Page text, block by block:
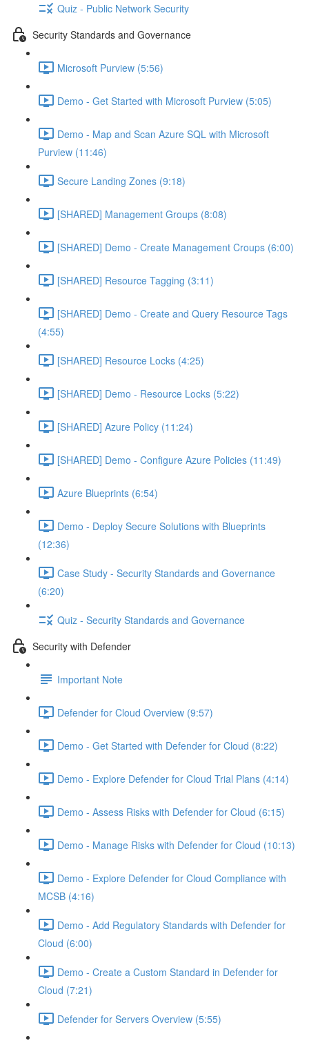
Quiz - Public Network Security
Security Standards and Governance
Microsoft Purview (5:56)
Demo - Get Started with Microsoft Purview (5:05)
Demo - Map and Scan Azure SQL with Microsoft
Purview (11:46)
Secure Landing Zones (9:18)
[SHARED] Management Groups (8:08)
[SHARED] Demo - Create Management Croups (6:00)
[SHARED] Resource Tagging (3:11)
[SHARED] Demo - Create and Query Resource Tags
(4:55)
[SHARED] Resource Locks (4:25)
[SHARED] Demo - Resource Locks (5:22)
[SHARED] Azure Policy (11:24)
[SHARED] Demo - Configure Azure Policies (11:49)
Azure Blueprints (6:54)
Demo - Deploy Secure Solutions with Blueprints
(12:36)
Case Study - Security Standards and Governance
(6:20)
Quiz - Security Standards and Governance
Security with Defender
Important Note
Defender for Cloud Overview (9:57)
Demo - Get Started with Defender for Cloud (8:22)
Demo - Explore Defender for Cloud Trial Plans (4:14)
Demo - Assess Risks with Defender for Cloud (6:15)
Demo - Manage Risks with Defender for Cloud (10:13)
Demo - Explore Defender for Cloud Compliance with
MCSB (4:16)
Demo - Add Regulatory Standards with Defender for
Cloud (6:00)
Demo - Create a Custom Standard in Defender for
Cloud (7:21)
Defender for Servers Overview (5:55)